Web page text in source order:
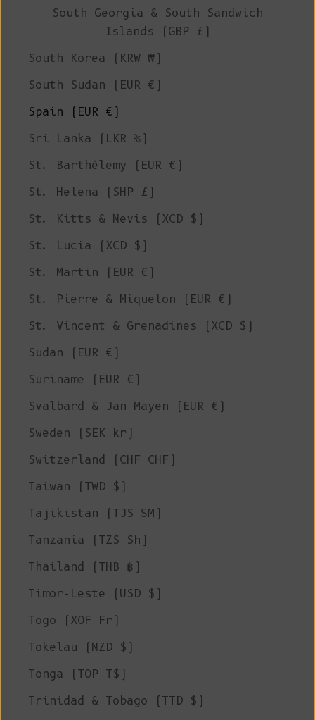
South Georgia & South Sandwich
Islands (GBP £)
South Korea (KRW ₩)
South Sudan (EUR €)
Spain (EUR €)
Sri Lanka (LKR ₨)
St. Barthélemy (EUR €)
St. Helena (SHP £)
St. Kitts & Nevis (XCD $)
St. Lucia (XCD $)
St. Martin (EUR €)
St. Pierre & Miquelon (EUR €)
St. Vincent & Grenadines (XCD $)
Sudan (EUR €)
Suriname (EUR €)
Svalbard & Jan Mayen (EUR €)
Sweden (SEK kr)
Switzerland (CHF CHF)
Taiwan (TWD $)
Tajikistan (TJS ЅМ)
Tanzania (TZS Sh)
Thailand (THB ฿)
Timor-Leste (USD $)
Togo (XOF Fr)
Tokelau (NZD $)
Tonga (TOP T$)
Trinidad & Tobago (TTD $)